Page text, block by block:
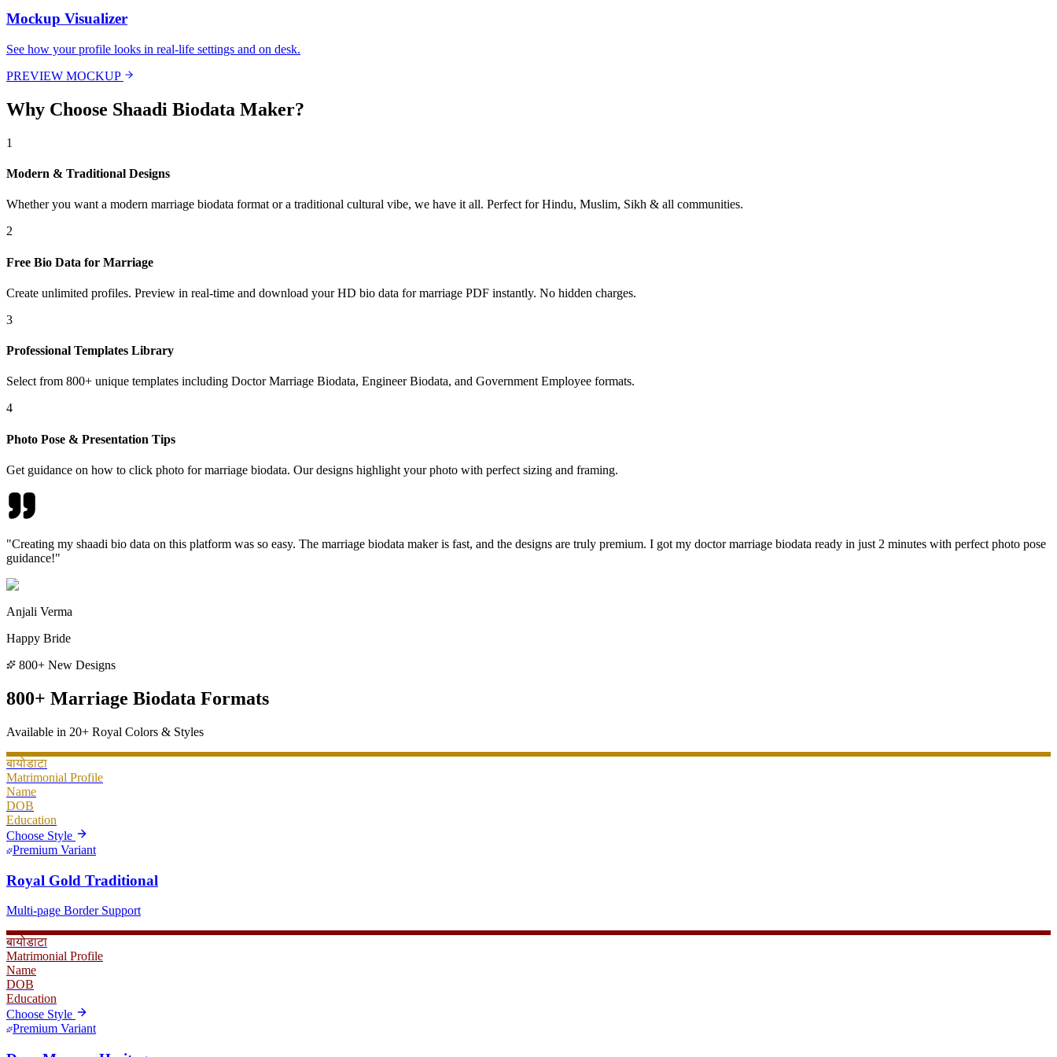
Mockup Visualizer
See how your profile looks in real-life settings and on desk.
PREVIEW MOCKUP
Why Choose Shaadi Biodata Maker?
1
Modern & Traditional Designs
Whether you want a modern marriage biodata format or a traditional cultural vibe, we have it all. Perfect for Hindu, Muslim, Sikh & all communities.
2
Free Bio Data for Marriage
Create unlimited profiles. Preview in real-time and download your HD bio data for marriage PDF instantly. No hidden charges.
3
Professional Templates Library
Select from 800+ unique templates including Doctor Marriage Biodata, Engineer Biodata, and Government Employee formats.
4
Photo Pose & Presentation Tips
Get guidance on how to click photo for marriage biodata. Our designs highlight your photo with perfect sizing and framing.
"Creating my shaadi bio data on this platform was so easy. The marriage biodata maker is fast, and the designs are truly premium. I got my doctor marriage biodata ready in just 2 minutes with perfect photo pose
guidance!"
Anjali Verma
Happy Bride
800+ New Designs
800+ Marriage Biodata Formats
Available in 20+ Royal Colors & Styles
बायोडाटा
Matrimonial Profile
Name
DOB
Education
Choose Style
Premium Variant
Royal Gold Traditional
Multi-page Border Support
बायोडाटा
Matrimonial Profile
Name
DOB
Education
Choose Style
Premium Variant